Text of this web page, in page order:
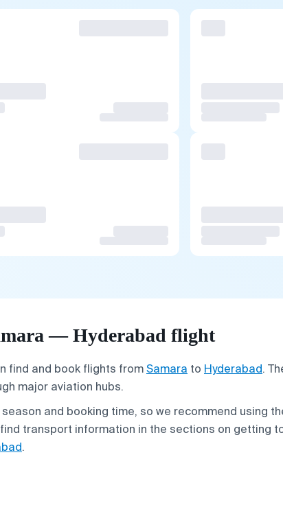
— Hyderabad flight
find and book flights fromSamara to Hyderabad.
major aviation hubs.
and booking time, so we recommend using
transport information in the sections on getting
.